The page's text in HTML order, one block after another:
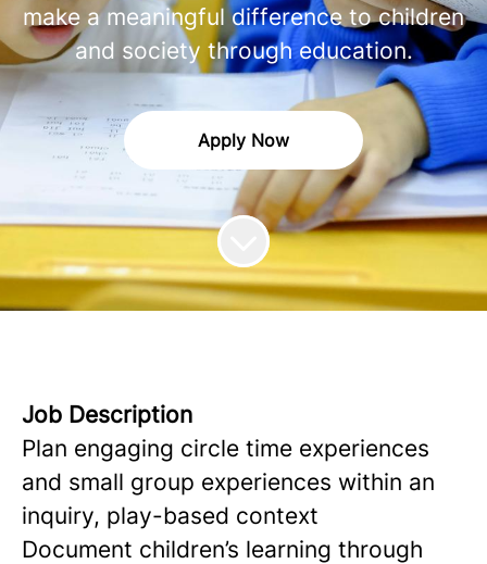
make a meaningful difference to children
and society through education.
Apply Now
Job Description
Plan engaging circle time experiences
and small group experiences within an
inquiry, play-based context
Document children’s learning through